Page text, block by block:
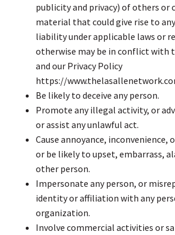
publicity and privacy) of others or
material that could give rise to
liability under applicable laws or
otherwise may be in conflict with
and our Privacy Policy
https://
Be likely to deceive any person.
Promote any illegal activity, or
or assist any unlawful act.
Cause annoyance, inconvenience,
or be likely to upset, embarrass,
other person.
Impersonate any person, or
identity or affiliation with any
organization.
Involve commercial activities or